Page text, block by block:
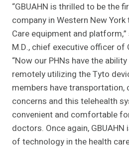
“GBUAHN is thrilled to be the
company in Western New
Care equipment and
M.D., chief executive officer of
“Now our PHNs have the
remotely utilizing the Tyto
members have transportation,
concerns and this telehealth
convenient and comfortable
doctors. Once again,
of technology in the health